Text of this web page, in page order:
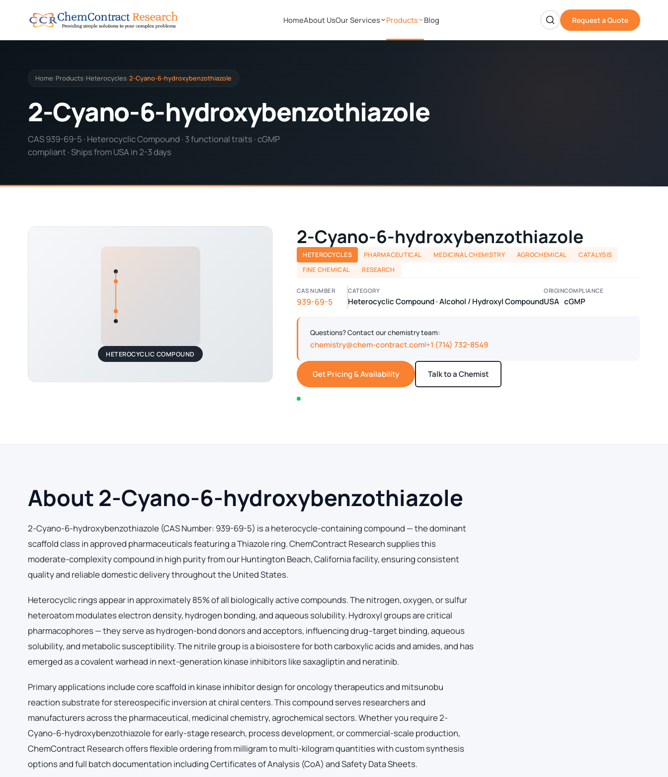
HomeAbout UsOur Services Products Blog Request a Quote
Home/ Products/ Heterocycles/2-Cyano-6-hydroxybenzothiazole
2-Cyano-6-hydroxybenzothiazole
CAS 939-69-5 · Heterocyclic Compound · 3 functional traits · cGMP
compliant · Ships from USA in 2-3 days
HETEROCYCLIC COMPOUND
2-Cyano-6-hydroxybenzothiazole
HETEROCYCLES PHARMACEUTICAL MEDICINAL CHEMISTRY AGROCHEMICAL
CATALYSIS
FINE CHEMICAL
RESEARCH
CAS NUMBER
939-69-5
CATEGORY
Heterocyclic Compound · Alcohol / Hydroxyl Compound
ORIGIN
USA
COMPLIANCE
cGMP
Questions? Contact our chemistry team:
chemistry@chem-contract.com|+1 (714) 732-8549
Get Pricing & Availability Talk to a Chemist
About 2-Cyano-6-hydroxybenzothiazole
2-Cyano-6-hydroxybenzothiazole (CAS Number: 939-69-5) is a heterocycle-containing compound — the dominant
scaffold class in approved pharmaceuticals featuring a Thiazole ring. ChemContract Research supplies this
moderate-complexity compound in high purity from our Huntington Beach, California facility, ensuring consistent
quality and reliable domestic delivery throughout the United States.
Heterocyclic rings appear in approximately 85% of all biologically active compounds. The nitrogen, oxygen, or sulfur
heteroatom modulates electron density, hydrogen bonding, and aqueous solubility. Hydroxyl groups are critical
pharmacophores — they serve as hydrogen-bond donors and acceptors, influencing drug–target binding, aqueous
solubility, and metabolic susceptibility. The nitrile group is a bioisostere for both carboxylic acids and amides, and has
emerged as a covalent warhead in next-generation kinase inhibitors like saxagliptin and neratinib.
Primary applications include core scaffold in kinase inhibitor design for oncology therapeutics and mitsunobu
reaction substrate for stereospecific inversion at chiral centers. This compound serves researchers and
manufacturers across the pharmaceutical, medicinal chemistry, agrochemical sectors. Whether you require 2-
Cyano-6-hydroxybenzothiazole for early-stage research, process development, or commercial-scale production,
ChemContract Research offers flexible ordering from milligram to multi-kilogram quantities with custom synthesis
options and full batch documentation including Certificates of Analysis (CoA) and Safety Data Sheets.